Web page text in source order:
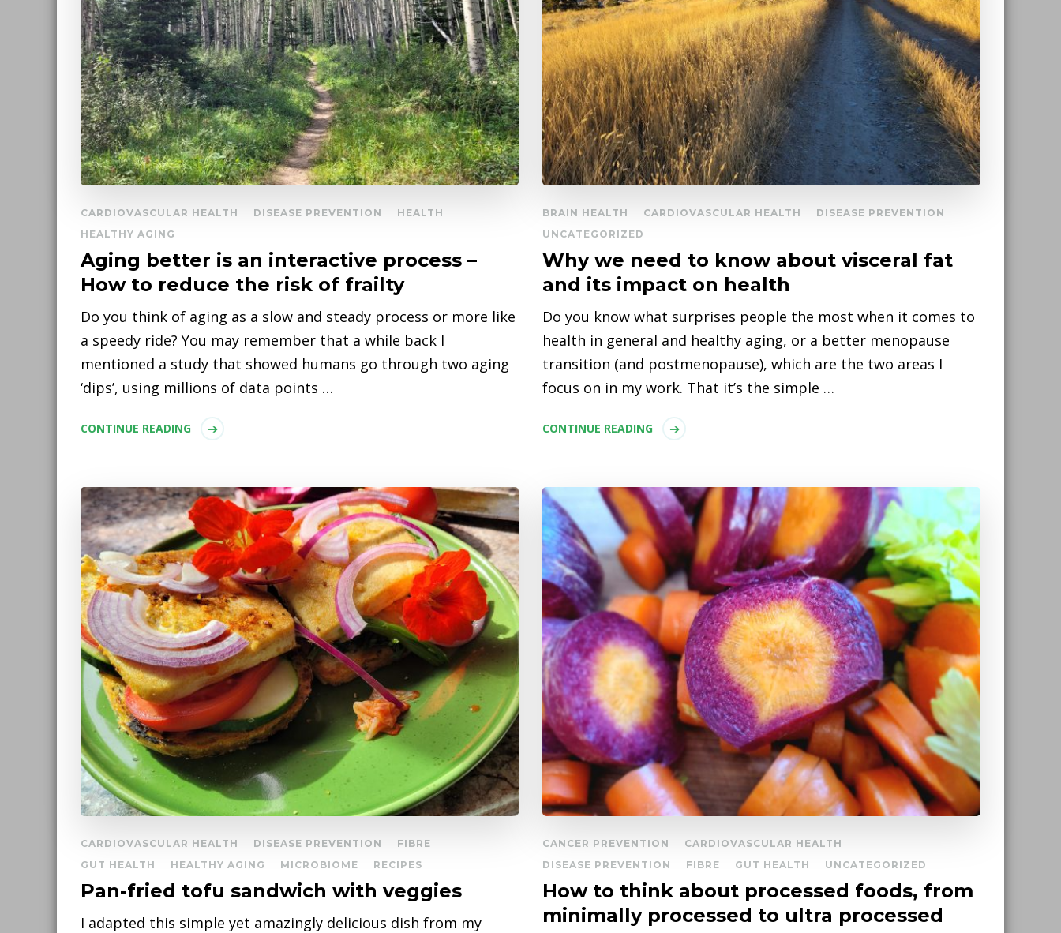
CARDIOVASCULAR HEALTH DISEASE PREVENTION
HEALTH
HEALTHY AGING
Aging better is an interactive process –
How to reduce the risk of frailty
Do you think of aging as a slow and steady process or more like
a speedy ride? You may remember that a while back I
mentioned a study that showed humans go through two aging
‘dips’, using millions of data points …
CONTINUE READING
BRAIN HEALTH CARDIOVASCULAR HEALTH
DISEASE PREVENTION
UNCATEGORIZED
Why we need to know about visceral fat
and its impact on health
Do you know what surprises people the most when it comes to
health in general and healthy aging, or a better menopause
transition (and postmenopause), which are the two areas I
focus on in my work. That it’s the simple …
CONTINUE READING
CARDIOVASCULAR HEALTH DISEASE PREVENTION
FIBRE
GUT HEALTH
HEALTHY AGING MICROBIOME RECIPES
Pan-fried tofu sandwich with veggies
I adapted this simple yet amazingly delicious dish from my
CANCER PREVENTION
CARDIOVASCULAR HEALTH
DISEASE PREVENTION
FIBRE GUT HEALTH UNCATEGORIZED
How to think about processed foods, from
minimally processed to ultra processed